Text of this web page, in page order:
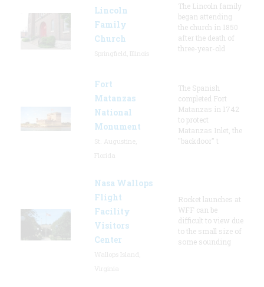
Lincoln
Family
Church
The Lincoln family
began attending
the church in 1850
after the death of
three-year-old
Fort
Matanzas
National
Monument
The Spanish
completed Fort
Matanzas in 1742
to protect
Matanzas Inlet, the
"backdoor" t
Nasa Wallops
Flight
Facility
Visitors
Center
Rocket launches at
WFF can be
difficult to view due
to the small size of
some sounding